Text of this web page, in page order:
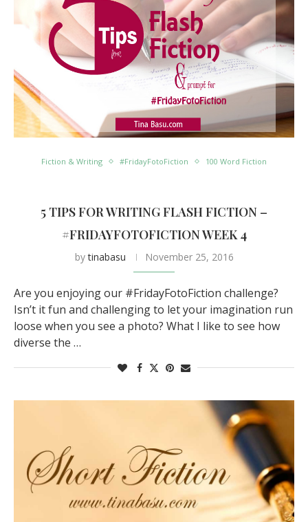
Fiction & Writing #FridayFotoFiction 100 Word Fiction
5 TIPS FOR WRITING FLASH FICTION –
#FRIDAYFOTOFICTION WEEK 4
bytinabasu November 25, 2016
Are you enjoying our #FridayFotoFiction challenge?
Isn’t it fun and challenging to let your imagination run
loose when you see a photo? What I like to see how
diverse the …